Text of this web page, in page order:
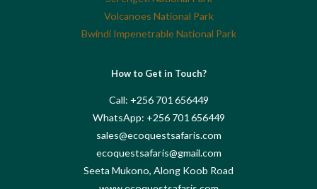
Volcanoes National Park
Bwindi Impenetrable National Park
How to Get in Touch?
Call: +256 701 656449
WhatsApp: +256 701 656449
sales@ecoquestsafaris.com
ecoquestsafaris@gmail.com
Seeta Mukono, Along Koob Road